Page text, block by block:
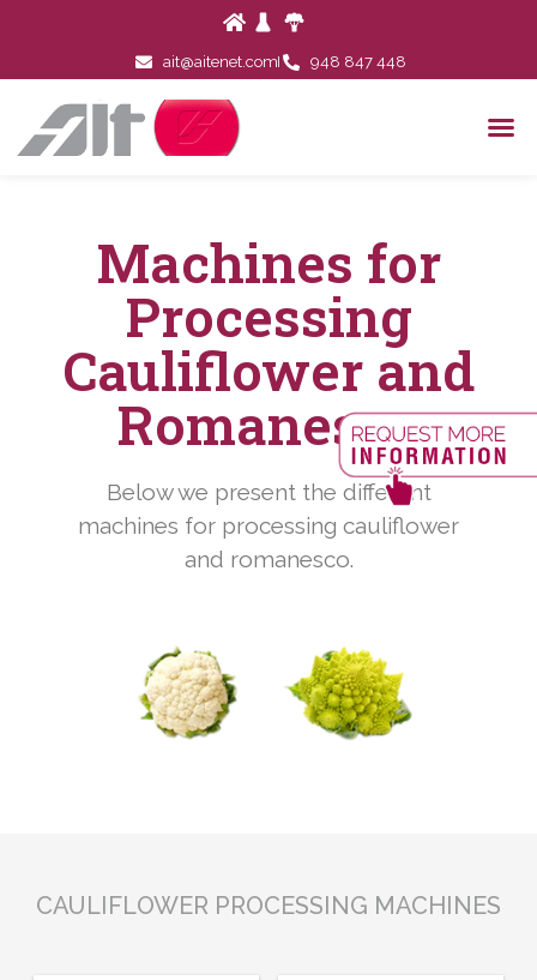
ait@aitenet.com 948 847 448
Machines for
Processing
Cauliflower and
Romanesco
Below we present the different
machines for processing cauliflower
and romanesco.
CAULIFLOWER PROCESSING MACHINES